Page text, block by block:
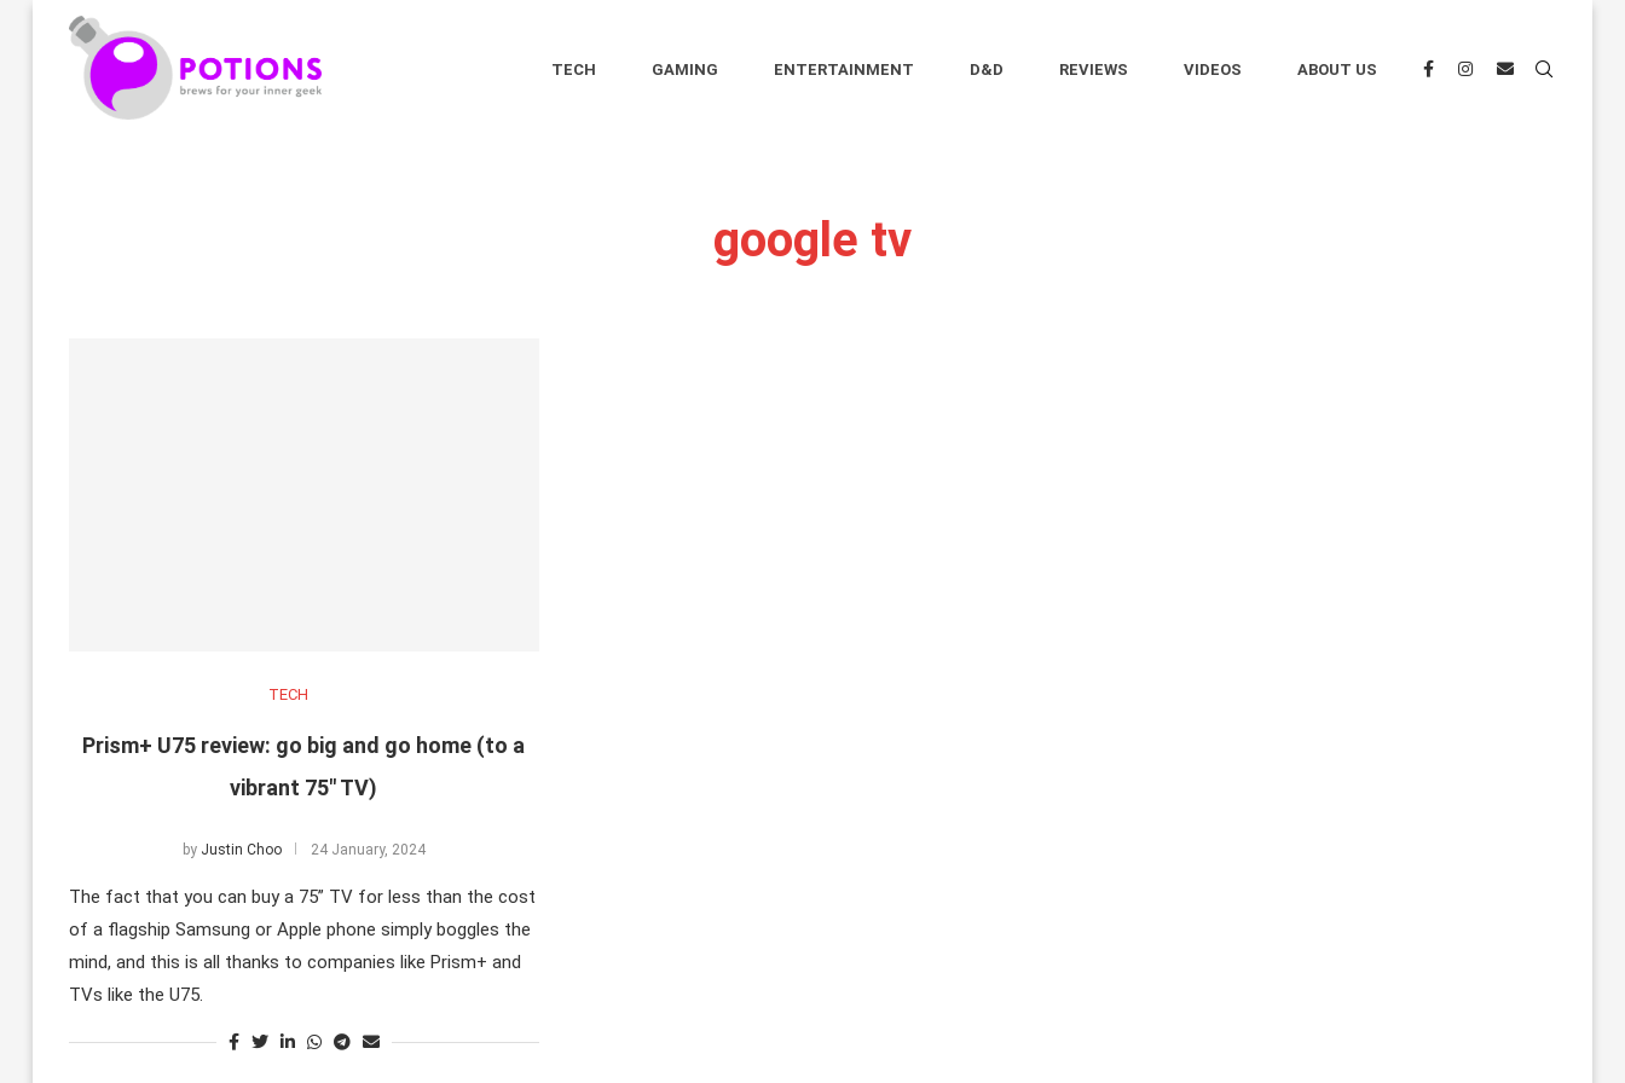
TECH GAMING ENTERTAINMENT D&D REVIEWS VIDEOS ABOUT US
google tv
TECH
Prism+ U75 review: go big and go home (to a
vibrant 75″ TV)
by Justin Choo 24 January, 2024
The fact that you can buy a 75” TV for less than the cost
of a flagship Samsung or Apple phone simply boggles the
mind, and this is all thanks to companies like Prism+ and
TVs like the U75.